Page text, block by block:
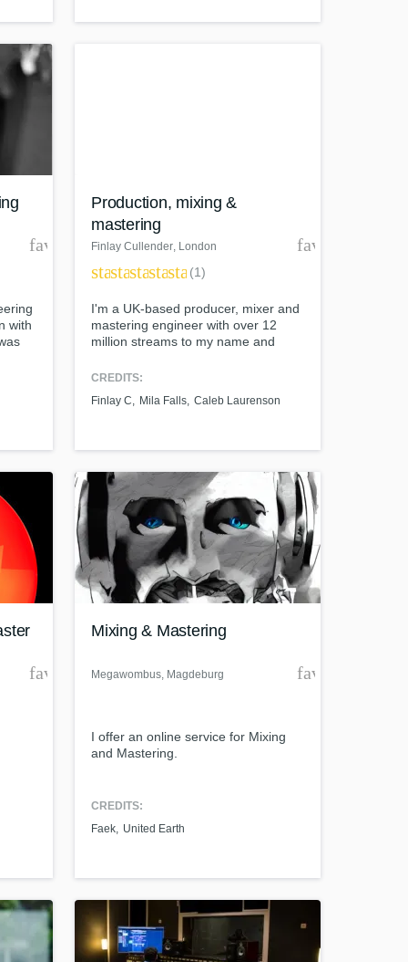
favorite_border
with
Production, mixing &
mastering
Finlay Cullender, London
starstarstarstarstar(1)
I'm a UK-based producer, mixer and
mastering engineer with over 12
million streams to my name and
in helping artists to reach their
services, which could be a full
CREDITS:
Finlay C
Mila Falls Caleb Laurenson
favorite_border
Mixing & Mastering
Megawombus, Magdeburg
I offer an online service for Mixing
and Mastering.
CREDITS:
Faek
United Earth
at your
Music
on your project
only released when
is complete.